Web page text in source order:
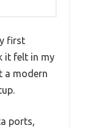
first
it felt in my
a modern
ports,